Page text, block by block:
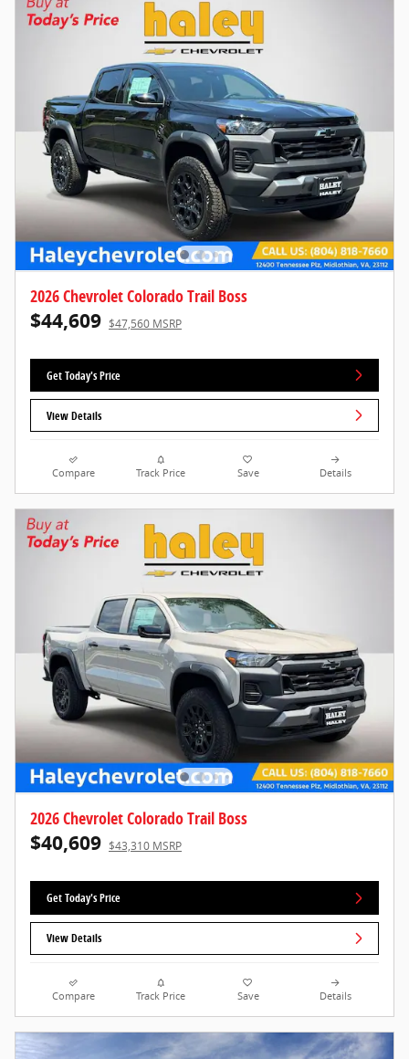
2026 Chevrolet Colorado Trail Boss
$44,609 $47,560 MSRP
Get Today's Price
View Details
Compare Track Price Save Details
2026 Chevrolet Colorado Trail Boss
$40,609 $43,310 MSRP
Get Today's Price
View Details
Compare Track Price Save Details